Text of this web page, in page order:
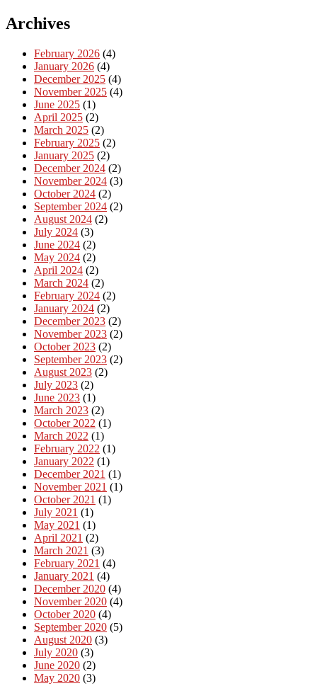
Archives
February 2026 (4)
January 2026 (4)
December 2025 (4)
November 2025 (4)
June 2025 (1)
April 2025 (2)
March 2025 (2)
February 2025 (2)
January 2025 (2)
December 2024 (2)
November 2024 (3)
October 2024 (2)
September 2024 (2)
August 2024 (2)
July 2024 (3)
June 2024 (2)
May 2024 (2)
April 2024 (2)
March 2024 (2)
February 2024 (2)
January 2024 (2)
December 2023 (2)
November 2023 (2)
October 2023 (2)
September 2023 (2)
August 2023 (2)
July 2023 (2)
June 2023 (1)
March 2023 (2)
October 2022 (1)
March 2022 (1)
February 2022 (1)
January 2022 (1)
December 2021 (1)
November 2021 (1)
October 2021 (1)
July 2021 (1)
May 2021 (1)
April 2021 (2)
March 2021 (3)
February 2021 (4)
January 2021 (4)
December 2020 (4)
November 2020 (4)
October 2020 (4)
September 2020 (5)
August 2020 (3)
July 2020 (3)
June 2020 (2)
May 2020 (3)